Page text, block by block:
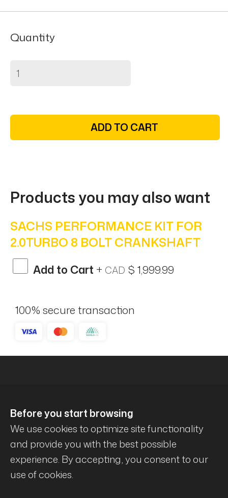
Before you start browsing
We use cookies to optimize site functionality
and provide you with the best possible
experience. By accepting, you consent to our
use of cookies.
Quantity
ADD TO CART
Products you may also want
SACHS PERFORMANCE KIT FOR
2.0TURBO 8 BOLT CRANKSHAFT
Add to Cart + CAD $ 1,999.99
100% secure transaction
© Mécanique Évolution . All rights reserved .